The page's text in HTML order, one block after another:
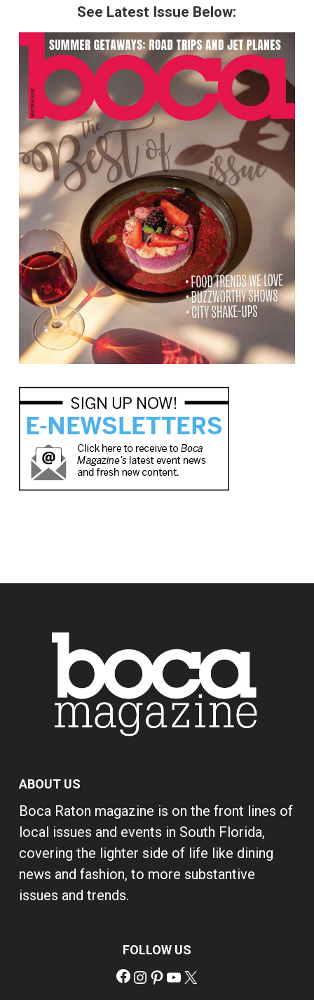
See Latest Issue Below:
ABOUT US
Boca Raton magazine is on the front lines of
local issues and events in South Florida,
covering the lighter side of life like dining
news and fashion, to more substantive
issues and trends.
FOLLOW US
Facebook
Instagram
Pinterest
YouTube